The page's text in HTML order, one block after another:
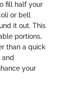
fill half your
or bell
it out. This
portions,
than a quick
and
your